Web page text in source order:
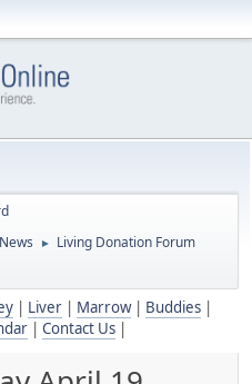
► Living Donation Forum
| Liver| Marrow| Buddies|
Contact Us